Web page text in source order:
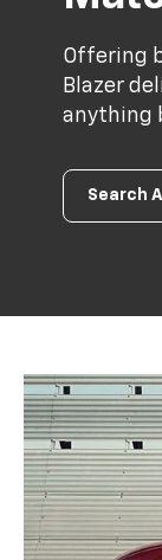
Offering
Blazer
anything
Search